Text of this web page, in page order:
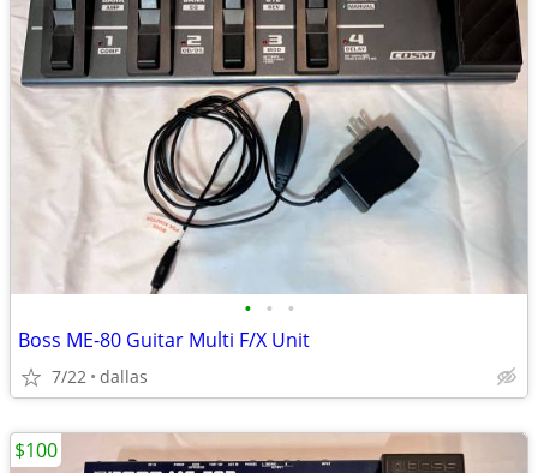
• • •
Boss ME-80 Guitar Multi F/X Unit
7/22 dallas
$100